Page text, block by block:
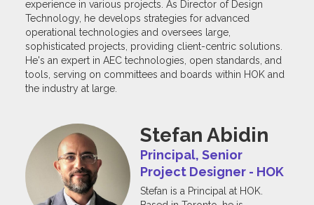
experience in various projects. As Director of Design
Technology, he develops strategies for advanced
operational technologies and oversees large,
sophisticated projects, providing client-centric solutions.
He's an expert in AEC technologies, open standards, and
tools, serving on committees and boards within HOK and
the industry at large.
Stefan Abidin
Principal, Senior
Project Designer - HOK
Stefan is a Principal at HOK.